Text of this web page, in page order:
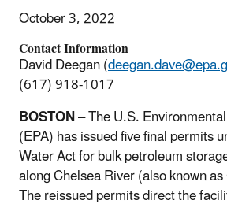
October 3, 2022
Contact Information
David Deegan (
(617) 918-1017
BOSTON– The U.S.
(EPA) has issued five final permits
Water Act for bulk petroleum
along Chelsea River (also known
The reissued permits direct the